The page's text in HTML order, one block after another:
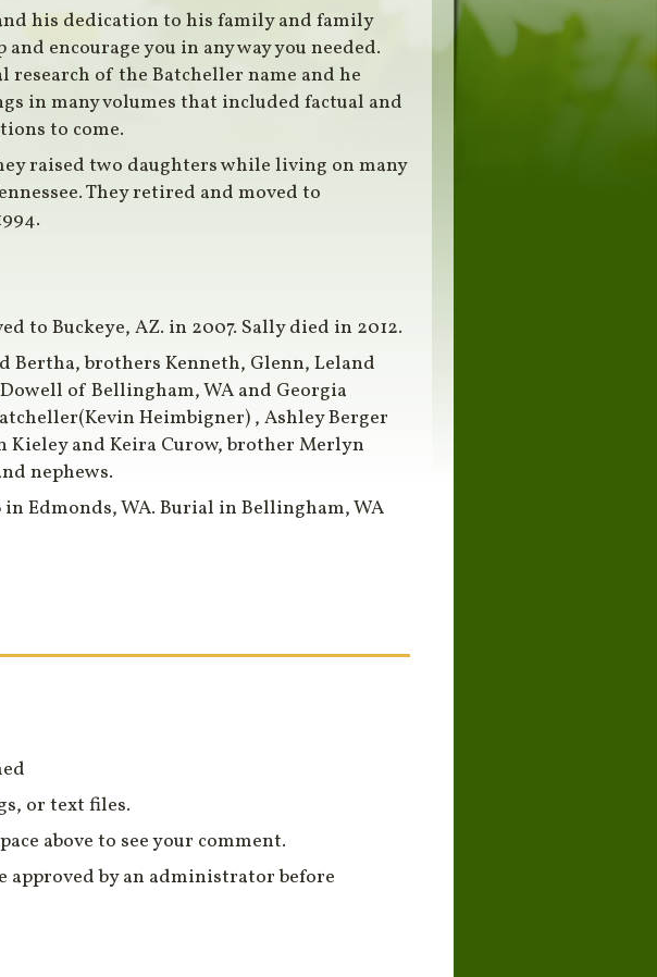
his dedication to his family and family
encourage you in any way you needed.
of the Batcheller name and he
in many volumes that included factual and
to come.
raised two daughters while living on many
They retired and moved to
to Buckeye, AZ. in 2007. Sally died in 2012.
Bertha, brothers Kenneth, Glenn, Leland
of Bellingham, WA and Georgia
Heimbigner) , Ashley Berger
and Keira Curow, brother Merlyn
nephews.
Edmonds, WA. Burial in Bellingham, WA
or text files.
above to see your comment.
approved by an administrator before